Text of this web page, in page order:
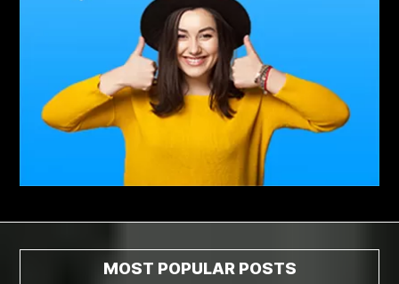
adult orthodontics houston
adult orthodontics near me adult waiver dmv
Adult Waiver Program Virginia
Advance Diploma Civil Construction Design
Advance Diploma in Civil Construction Design
Affordable Dental Implants Houston tx
MOST POPULAR POSTS